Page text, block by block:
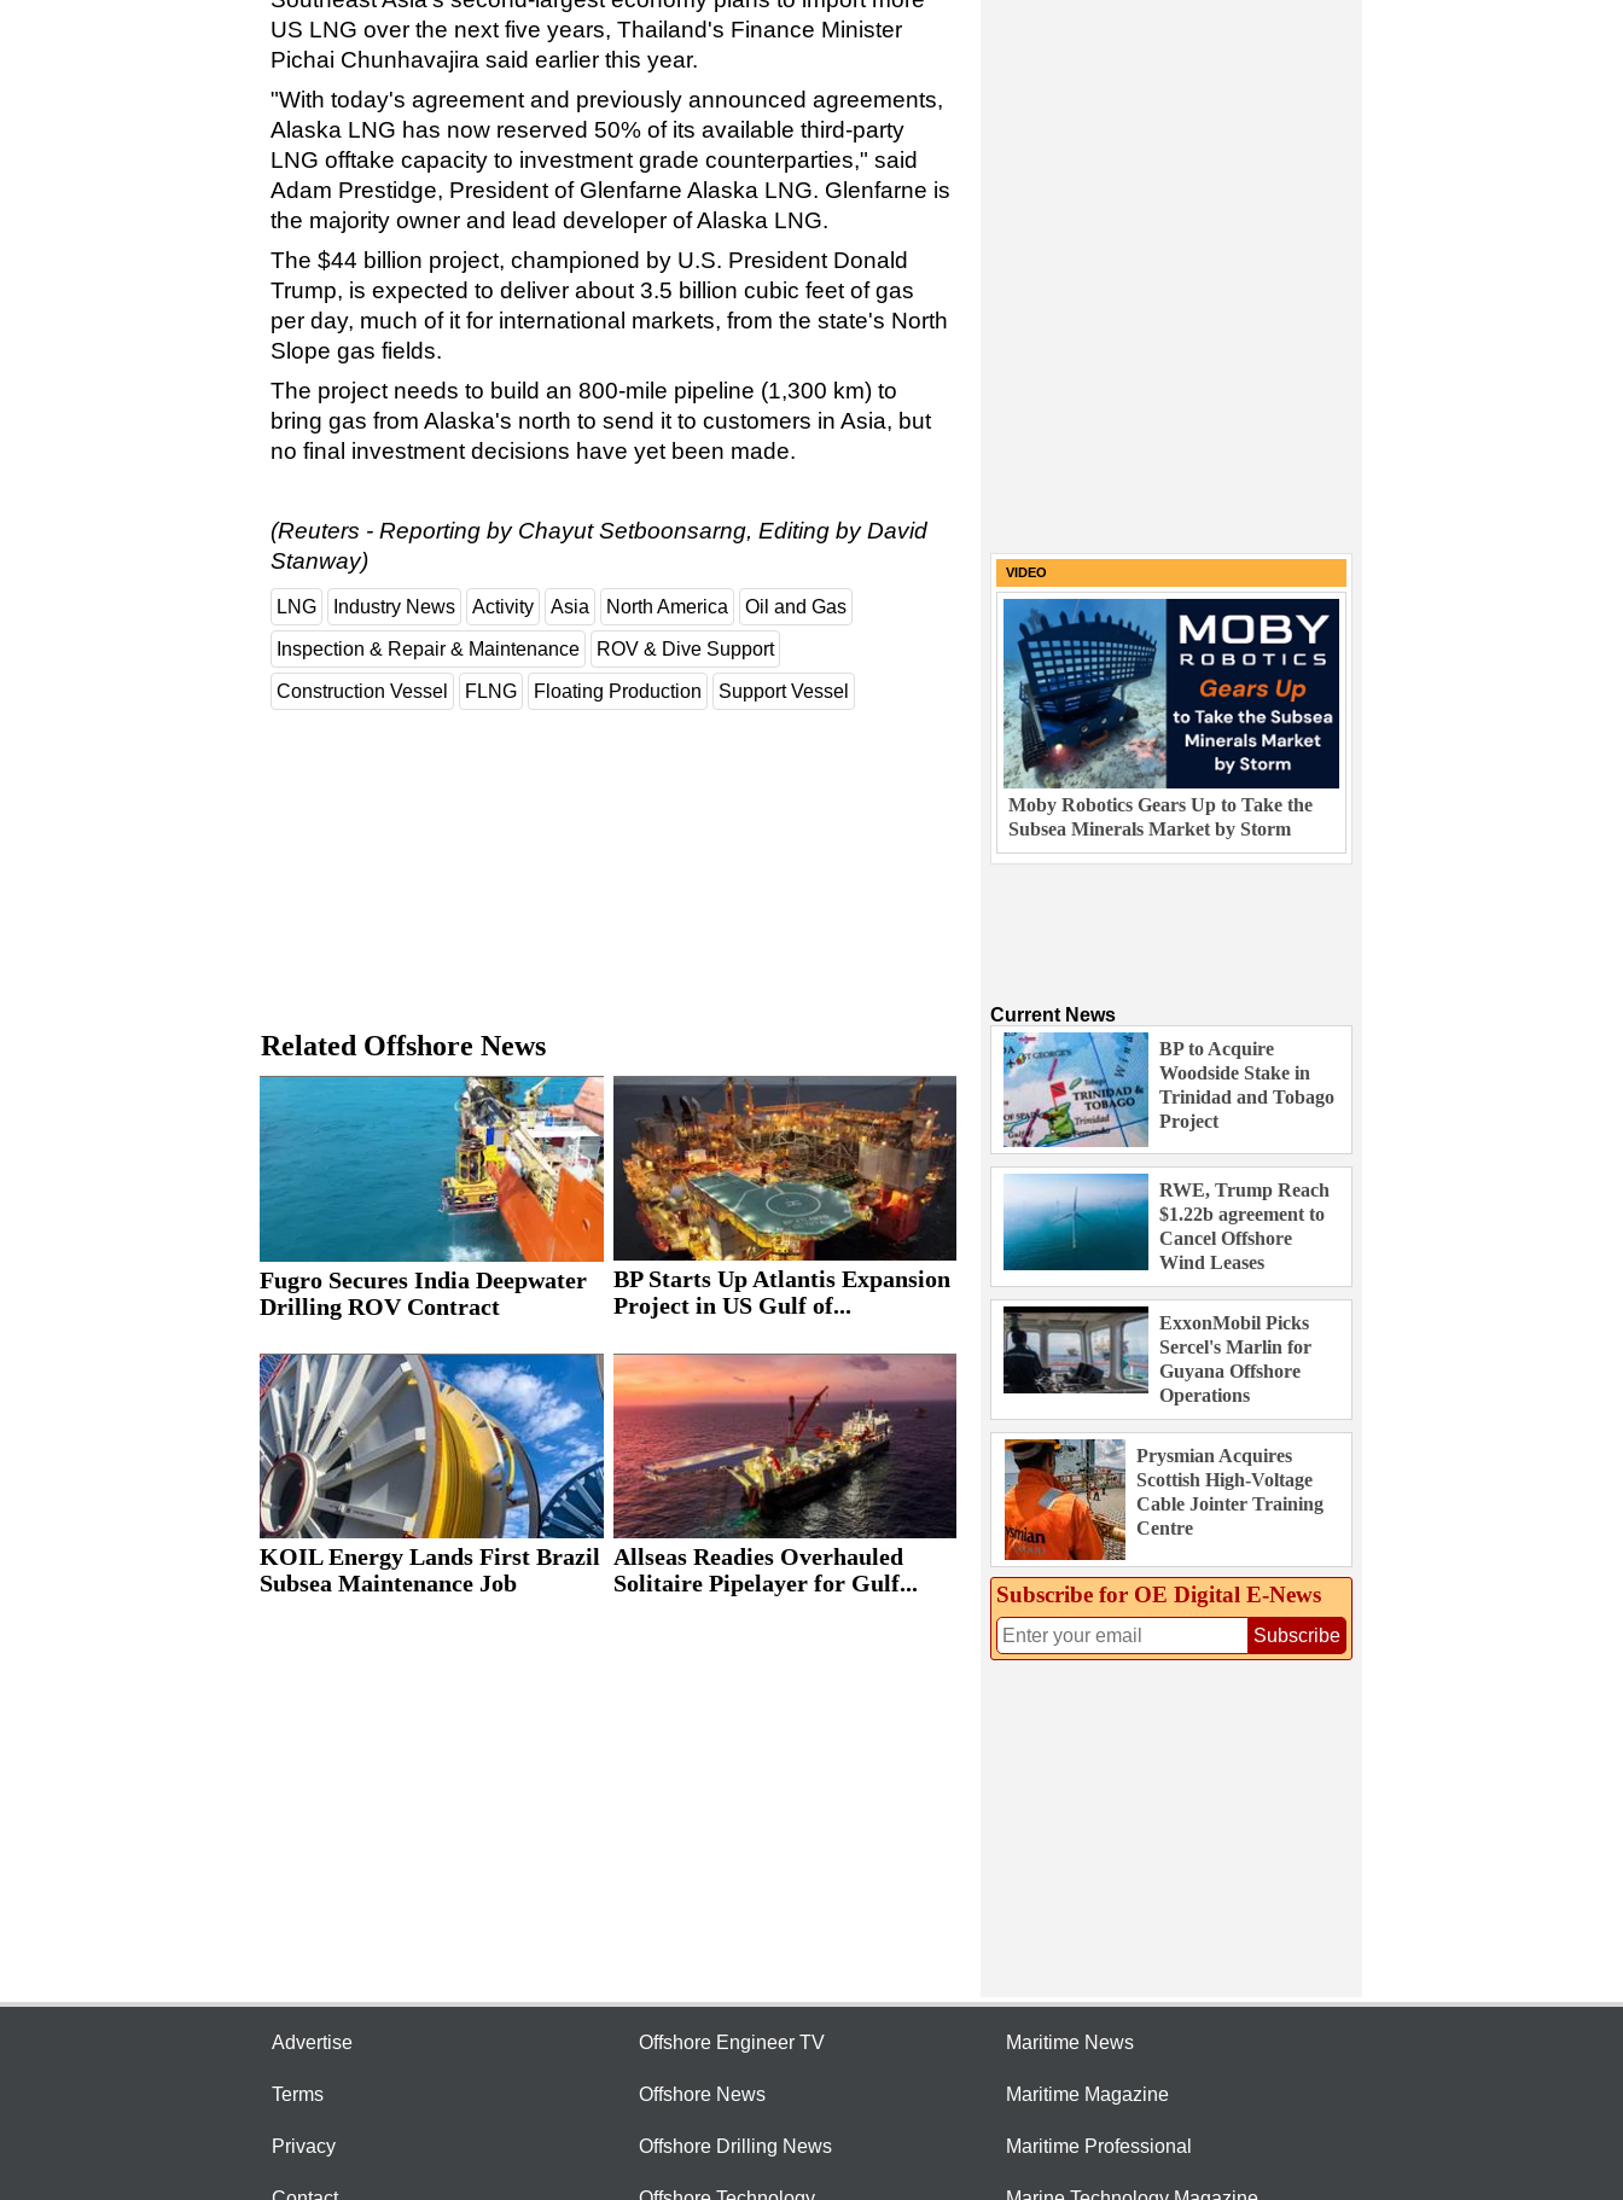
US LNG over the next five years, Thailand's Finance Minister
Pichai Chunhavajira said earlier this year.
"With today's agreement and previously announced agreements,
Alaska LNG has now reserved 50% of its available third-party
LNG offtake capacity to investment grade counterparties," said
Adam Prestidge, President of Glenfarne Alaska LNG. Glenfarne is
the majority owner and lead developer of Alaska LNG.
The $44 billion project, championed by U.S. President Donald
Trump, is expected to deliver about 3.5 billion cubic feet of gas
per day, much of it for international markets, from the state's North
Slope gas fields.
The project needs to build an 800-mile pipeline (1,300 km) to
bring gas from Alaska's north to send it to customers in Asia, but
no final investment decisions have yet been made.
(Reuters - Reporting by Chayut Setboonsarng, Editing by David
Stanway)
LNG Industry News Activity Asia North America Oil and Gas
Inspection & Repair & Maintenance ROV & Dive Support
Construction Vessel FLNG Floating Production Support Vessel
Related Offshore News
Fugro Secures India Deepwater
Drilling ROV Contract
BP Starts Up Atlantis Expansion
Project in US Gulf of...
KOIL Energy Lands First Brazil
Subsea Maintenance Job
Allseas Readies Overhauled
Solitaire Pipelayer for Gulf...
VIDEO
Moby Robotics Gears Up to Take the
Subsea Minerals Market by Storm
Current News
BP to Acquire
Woodside Stake in
Trinidad and Tobago
Project
RWE, Trump Reach
$1.22b agreement to
Cancel Offshore
Wind Leases
ExxonMobil Picks
Sercel's Marlin for
Guyana Offshore
Operations
Prysmian Acquires
Scottish High-Voltage
Cable Jointer Training
Centre
Subscribe for OE Digital E‑News
Subscribe
Advertise
Terms
Privacy
Offshore Engineer TV
Offshore News
Offshore Drilling News
Maritime News
Maritime Magazine
Maritime Professional